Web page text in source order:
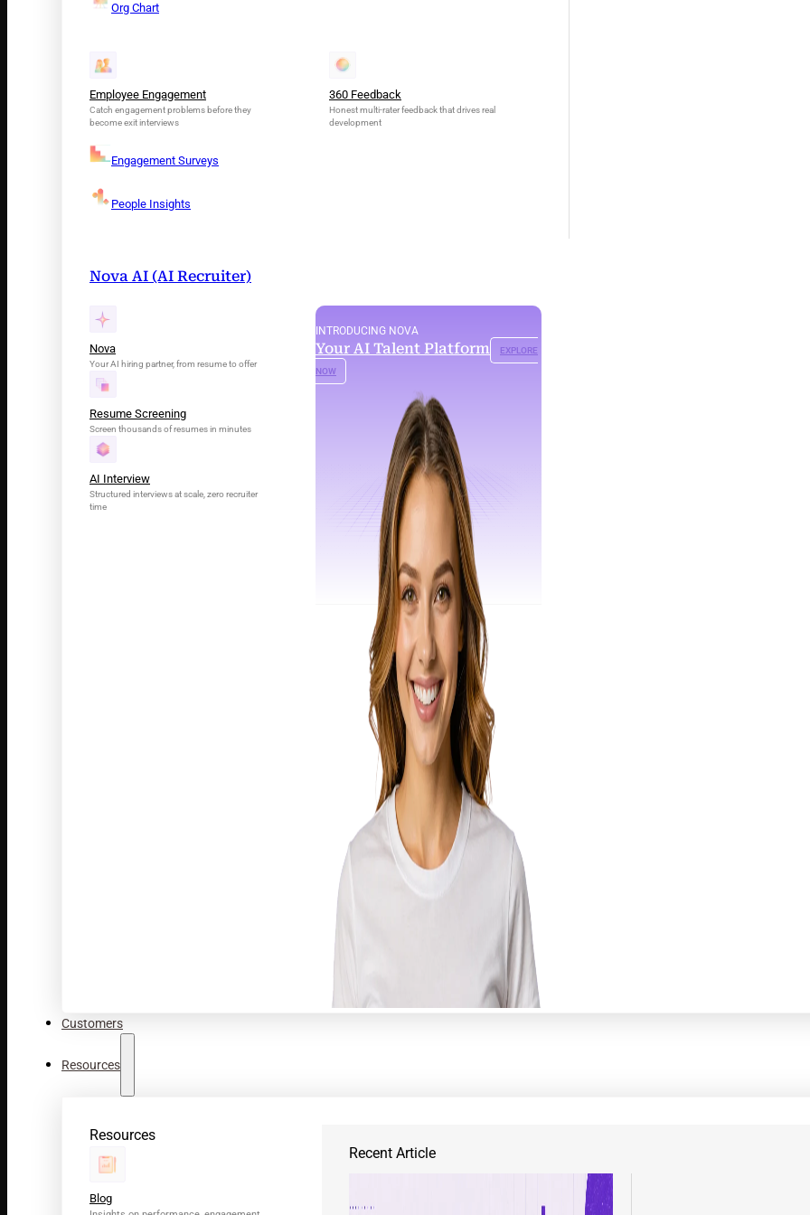
Org Chart
Employee Engagement
Catch engagement problems before they
become exit interviews
Engagement Surveys
People Insights
360 Feedback
Honest multi-rater feedback that drives real
development
Nova AI (AI Recruiter)
Nova
Your AI hiring partner, from resume to offer
Resume Screening
Screen thousands of resumes in minutes
AI Interview
Structured interviews at scale, zero recruiter
time
INTRODUCING NOVA
Your AI Talent Platform EXPLORE
NOW
Customers
Resources
Resources
Blog
Recent Article